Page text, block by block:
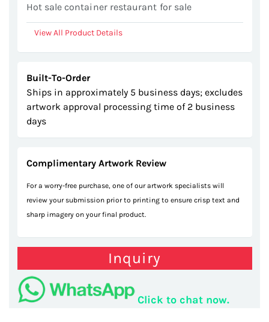
Hot sale container restaurant for sale
View All Product Details
Built-To-Order
Ships in approximately 5 business days; excludes
artwork approval processing time of 2 business
days
Complimentary Artwork Review
For a worry-free purchase, one of our artwork specialists will
review your submission prior to printing to ensure crisp text and
sharp imagery on your final product.
Inquiry
Click to chat now.